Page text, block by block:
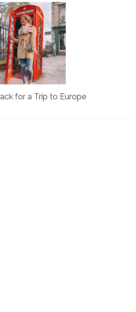
for a Trip to Europe